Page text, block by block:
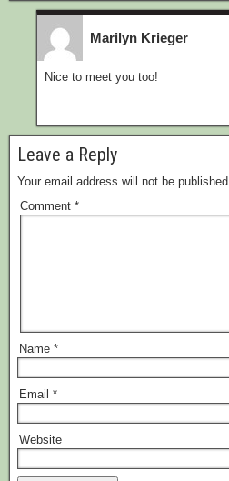
Marilyn Krieger
Nice to meet you too!
Leave a Reply
Your email address will not be published.
Comment *
Name *
Email *
Website